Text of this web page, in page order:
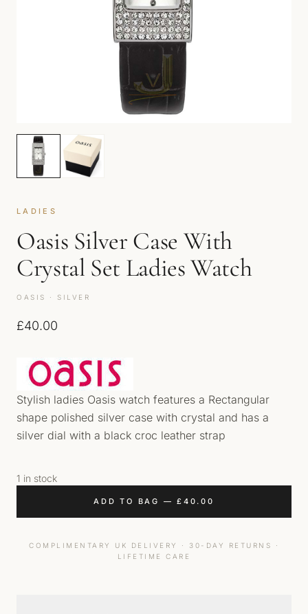
LADIES
Oasis Silver Case With
Crystal Set Ladies Watch
OASIS · SILVER
£40.00
Stylish ladies Oasis watch features a Rectangular
shape polished silver case with crystal and has a
silver dial with a black croc leather strap
1 in stock
ADD TO BAG —£ 40.00
COMPLIMENTARY UK DELIVERY · 30-DAY RETURNS ·
LIFETIME CARE